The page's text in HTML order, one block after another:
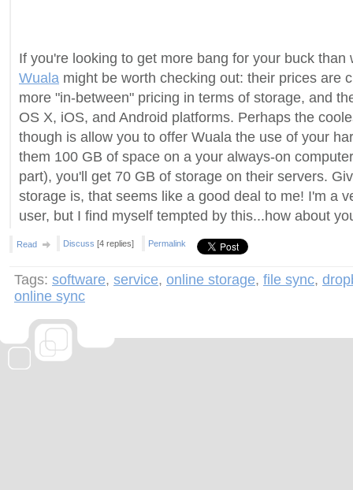
If you're looking to get more bang for your buck than
Wuala might be worth checking out: their prices are
more "in-between" pricing in terms of storage, and
OS X, iOS, and Android platforms. Perhaps the
though is allow you to offer Wuala the use of your
them 100 GB of space on a your always-on
part), you'll get 70 GB of storage on their servers.
storage is, that seems like a good deal to me! I'm a
user, but I find myself tempted by this...how about
Read Discuss [4 replies] Permalink
Tags: software, service, online storage, file sync,
online sync